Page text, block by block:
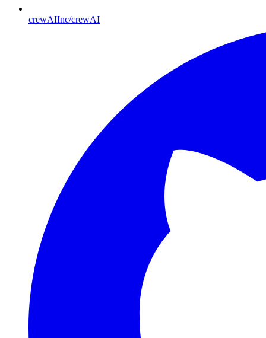
crewAIInc/crewAI